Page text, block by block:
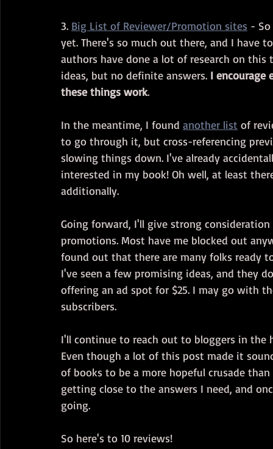
3. Big List of Reviewer/Promotion sites -
yet. There's so much out there, and I have
authors have done a lot of research on
ideas, but no definite answers. I encourage
these things work.
In the meantime, I found another list of
to go through it, but cross-referencing
slowing things down. I've already
interested in my book! Oh well, at least
additionally.
Going forward, I'll give strong
promotions. Most have me blocked out
found out that there are many folks ready
I've seen a few promising ideas, and they
offering an ad spot for $25. I may go with
subscribers.
I'll continue to reach out to bloggers in the
Even though a lot of this post made it
of books to be a more hopeful crusade
getting close to the answers I need, and
going.
So here's to 10 reviews!